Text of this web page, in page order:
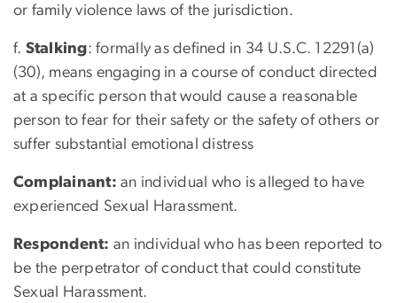
or family violence laws of the jurisdiction.
f. Stalking: formally as defined in 34 U.S.C. 12291(a)
(30), means engaging in a course of conduct directed
at a specific person that would cause a reasonable
person to fear for their safety or the safety of others or
suffer substantial emotional distress
Complainant: an individual who is alleged to have
experienced Sexual Harassment.
Respondent: an individual who has been reported to
be the perpetrator of conduct that could constitute
Sexual Harassment.